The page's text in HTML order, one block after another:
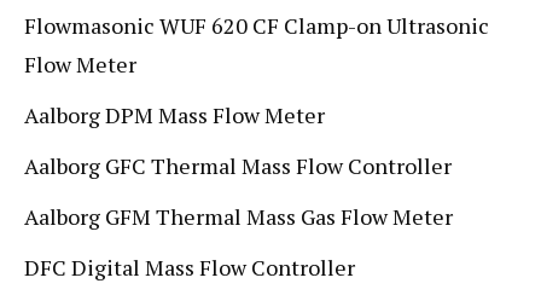
Flowmasonic WUF 620 CF Clamp-on Ultrasonic
Flow Meter
Aalborg DPM Mass Flow Meter
Aalborg GFC Thermal Mass Flow Controller
Aalborg GFM Thermal Mass Gas Flow Meter
DFC Digital Mass Flow Controller